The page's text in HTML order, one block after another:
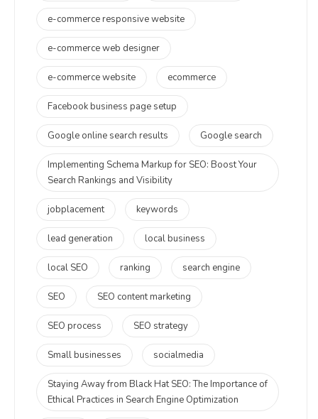
e-commerce responsive website
e-commerce web designer
e-commerce website ecommerce
Facebook business page setup
Google online search results Google search
Implementing Schema Markup for SEO: Boost Your
Search Rankings and Visibility
jobplacement keywords
lead generation local business
local SEO ranking search engine
SEO SEO content marketing
SEO process SEO strategy
Small businesses socialmedia
Staying Away from Black Hat SEO: The Importance of
Ethical Practices in Search Engine Optimization